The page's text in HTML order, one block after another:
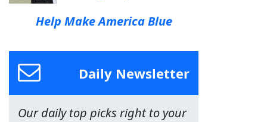
Help Make America Blue
Daily Newsletter
Our daily top picks right to your